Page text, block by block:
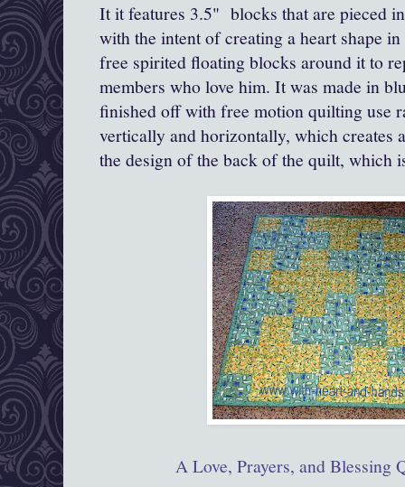
It it features 3.5" blocks that are pieced
with the intent of creating a heart shape
free spirited floating blocks around it to
members who love him. It was made in
finished off with free motion quilting use
vertically and horizontally, which creates
the design of the back of the quilt, which
A Love, Prayers, and Blessing